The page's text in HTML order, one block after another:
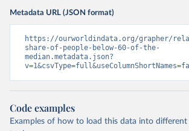
Metadata URL (JSON format)
https://ourworldindata.org/grapher/
share-of-people-below-60-of-the-
median.metadata.json?
Code examples
Examples of how to load this data into different